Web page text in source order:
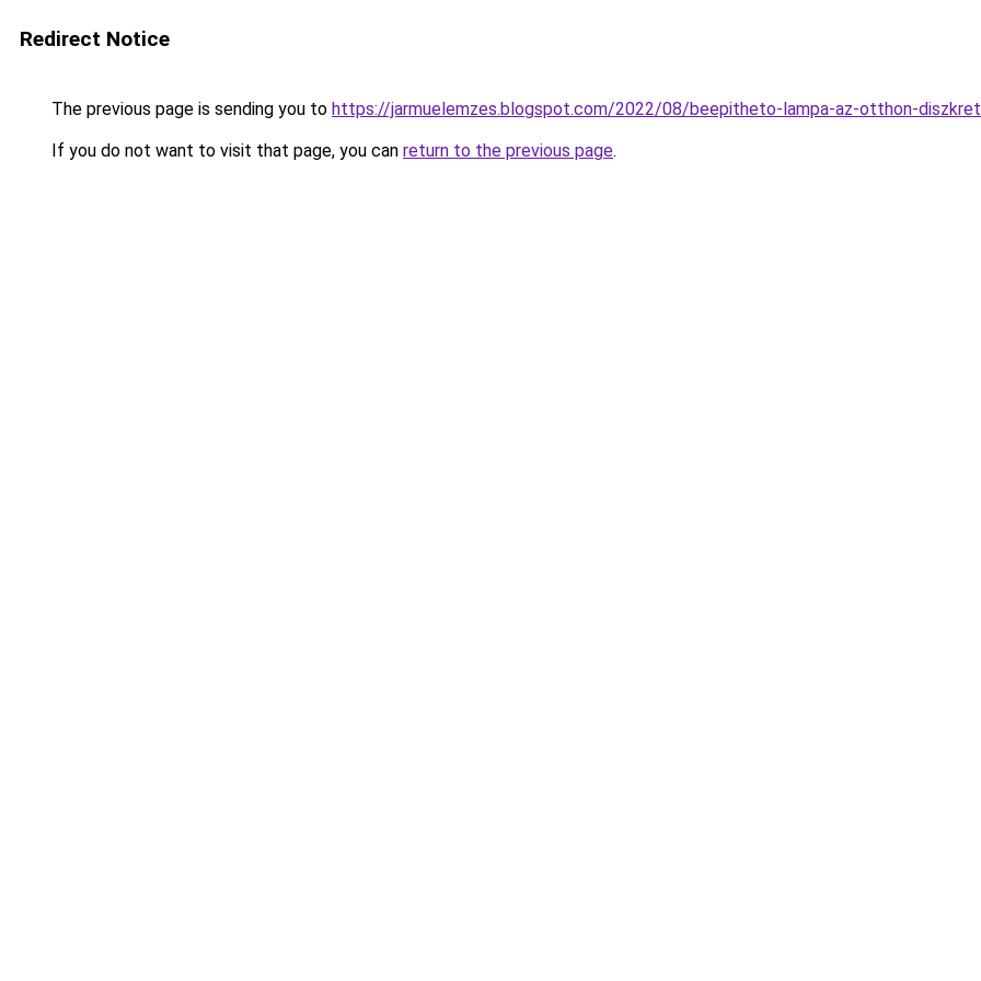
Redirect Notice
The previous page is sending you to https://jarmuelemzes.blogspot.com/2022/08/beepitheto-lampa-az-otthon-
If you do not want to visit that page, you can return to the previous page.